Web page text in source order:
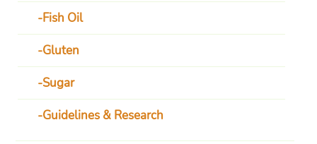
Fish Oil
Gluten
Sugar
Guidelines & Research